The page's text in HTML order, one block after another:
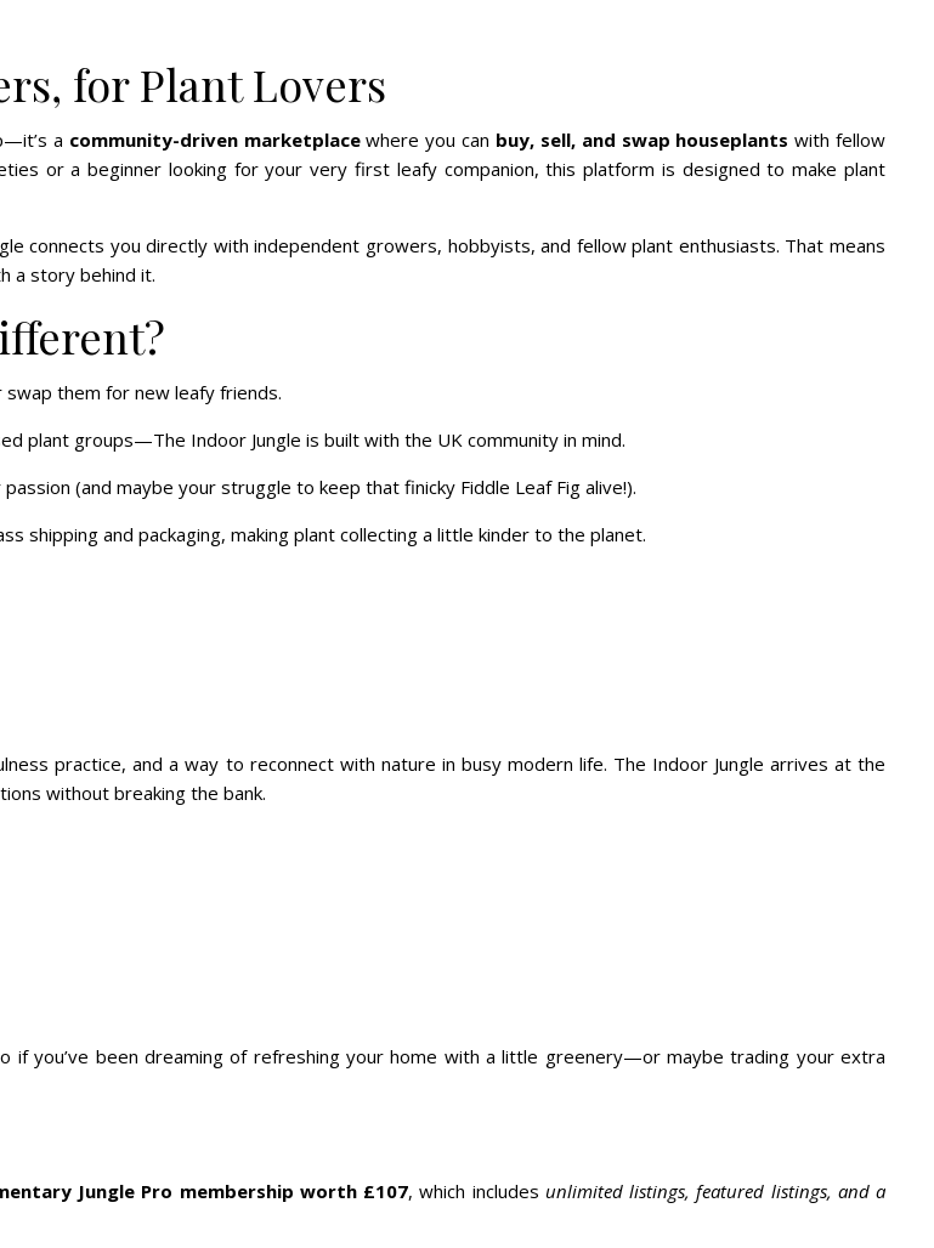
for Plant Lovers
a community-driven marketplacewhere you can buy, sell, and swap houseplants with fellow
or a beginner looking for your very first leafy companion, this platform is designed to make plant
connects you directly with independent growers, hobbyists, and fellow plant enthusiasts. That means
a story behind it.
them for new leafy friends.
plant groups—The Indoor Jungle is built with the UK community in mind.
(and maybe your struggle to keep that finicky Fiddle Leaf Fig alive!).
shipping and packaging, making plant collecting a little kinder to the planet.
practice, and a way to reconnect with nature in busy modern life. The Indoor Jungle arrives at the
without breaking the bank.
if you’ve been dreaming of refreshing your home with a little greenery—or maybe trading your extra
Jungle Pro membership worth £107, which includes unlimited listings, featured listings, and a